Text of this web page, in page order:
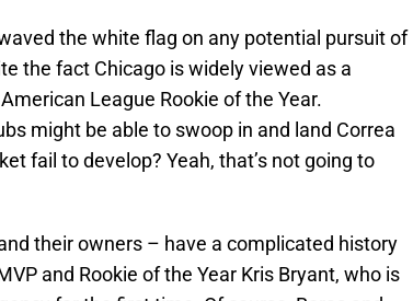
the white flag on any potential pursuit of
the fact Chicago is widely viewed as a
League Rookie of the Year.
might be able to swoop in and land Correa
fail to develop? Yeah, that’s not going to
their owners – have a complicated history
and Rookie of the Year Kris Bryant, who is